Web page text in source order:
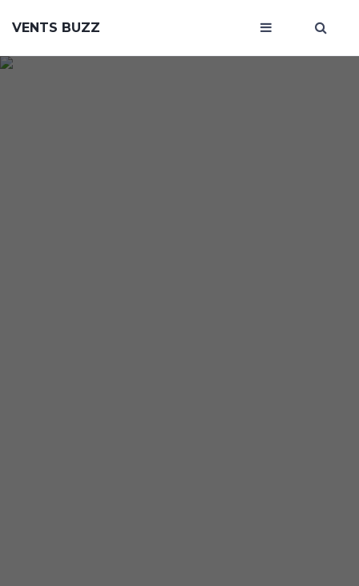
VENTS BUZZ